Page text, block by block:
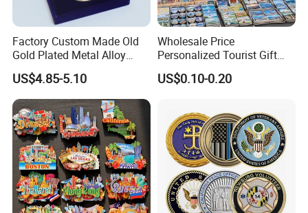
Factory Custom Made Old
Gold Plated Metal Alloy
Craft Souvenir
Manufacturer Customized
3D Enamel Award Gift
Bespoke Wholesale Round
UK School Challenge Coin
US$4.85-5.10
Wholesale Price
Personalized Tourist Gift
Item Tinplate Ceramic
Wooden Soft PVC Rubber
Polyresin 3D Custom
Souvenir Fridge Magnet
Factory
US$0.10-0.20